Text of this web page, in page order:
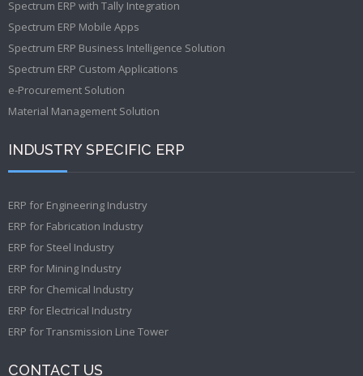
Spectrum ERP with Tally Integration
Spectrum ERP Mobile Apps
Spectrum ERP Business Intelligence Solution
Spectrum ERP Custom Applications
e-Procurement Solution
Material Management Solution
INDUSTRY SPECIFIC ERP
ERP for Engineering Industry
ERP for Fabrication Industry
ERP for Steel Industry
ERP for Mining Industry
ERP for Chemical Industry
ERP for Electrical Industry
ERP for Transmission Line Tower
CONTACT US